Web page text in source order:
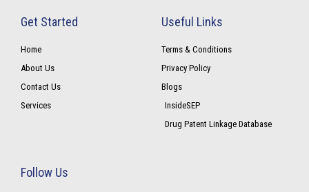
Get Started
Home
About Us
Contact Us
Services
Useful Links
Terms & Conditions
Privacy Policy
Blogs
InsideSEP
Drug Patent Linkage Database
Follow Us